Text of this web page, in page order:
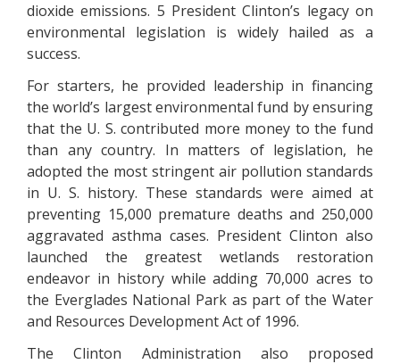
dioxide emissions. 5 President Clinton’s legacy on
environmental legislation is widely hailed as a
success.
For starters, he provided leadership in financing
the world’s largest environmental fund by ensuring
that the U. S. contributed more money to the fund
than any country. In matters of legislation, he
adopted the most stringent air pollution standards
in U. S. history. These standards were aimed at
preventing 15,000 premature deaths and 250,000
aggravated asthma cases. President Clinton also
launched the greatest wetlands restoration
endeavor in history while adding 70,000 acres to
the Everglades National Park as part of the Water
and Resources Development Act of 1996.
The Clinton Administration also proposed